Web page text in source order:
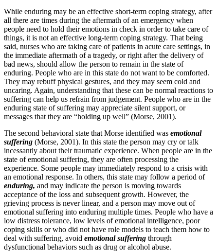
While enduring may be an effective short-term coping strategy, after
all there are times during the aftermath of an emergency when
people need to hold their emotions in check in order to take care of
things, it is not an effective long-term coping strategy. That being
said, nurses who are taking care of patients in acute care settings, in
the immediate aftermath of a tragedy, or right after the delivery of
bad news, should allow the person to remain in the state of
enduring. People who are in this state do not want to be comforted.
They may rebuff physical gestures, and they may seem cold and
uncaring. Again, understanding that these can be normal reactions to
suffering can help us refrain from judgement. People who are in the
enduring state of suffering may appreciate silent support, or
messages that they are “holding up well” (Morse, 2001).
The second behavioral state that Morse identified was emotional
suffering (Morse, 2001). In this state the person may cry or talk
incessantly about their traumatic experience. When people are in the
state of emotional suffering, they are often processing the
experience. Some people may immediately respond to a crisis with
an emotional response. In others, this state may follow a period of
enduring, and may indicate the person is moving towards
acceptance of the loss and subsequent growth. However, the
grieving process is never linear, and a person may move out of
emotional suffering into enduring multiple times. People who have a
low distress tolerance, low levels of emotional intelligence, poor
coping skills or who did not have role models to teach them how to
deal with suffering, avoid emotional suffering through
dysfunctional behaviors such as drug or alcohol abuse.